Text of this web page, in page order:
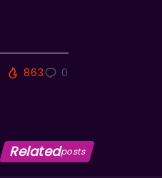
863 0
Relatedposts